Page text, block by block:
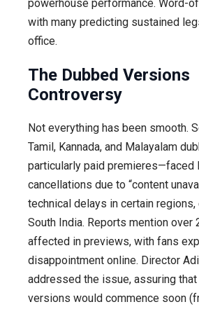
powerhouse performance. Word-
with many predicting sustained
office.
The Dubbed Versions
Controversy
Not everything has been smooth.
Tamil, Kannada, and Malayalam
particularly paid premieres—faced
cancellations due to “content
technical delays in certain
South India. Reports mention over
affected in previews, with fans
disappointment online. Director
addressed the issue, assuring
versions would commence soon